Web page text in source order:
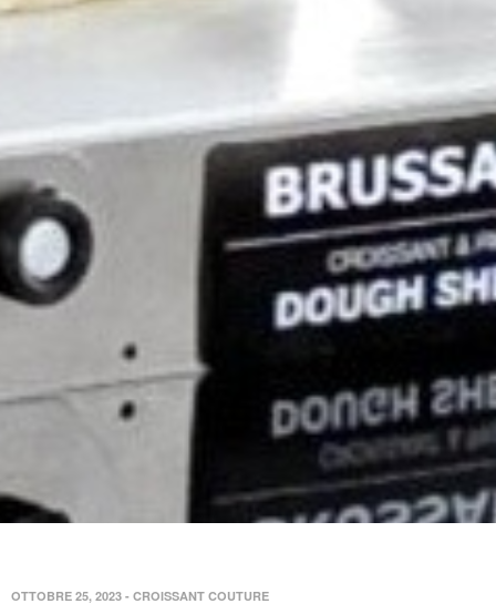
OTTOBRE 25, 2023 - CROISSANT COUTURE